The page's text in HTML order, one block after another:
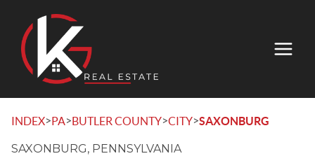
INDEX>PA>BUTLER COUNTY>CITY>SAXONBURG
SAXONBURG, PENNSYLVANIA